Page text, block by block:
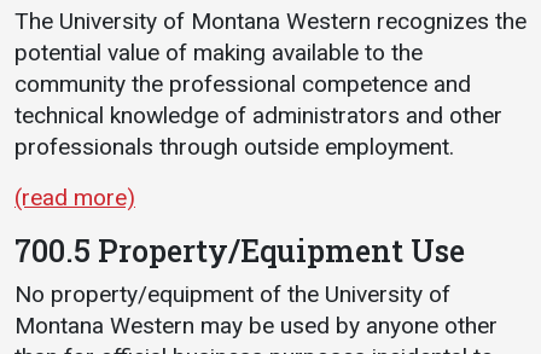
Student
Organizations
The University of Montana Western recognizes the
potential value of making available to the
community the professional competence and
technical knowledge of administrators and other
professionals through outside employment.
(read more)
700.5 Property/Equipment Use
No property/equipment of the University of
Montana Western may be used by anyone other